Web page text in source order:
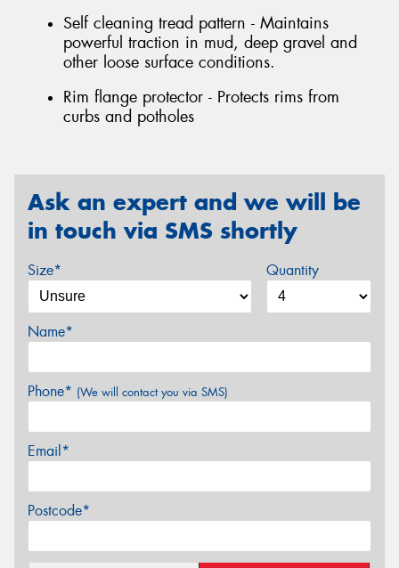
Self cleaning tread pattern - Maintains
powerful traction in mud, deep gravel and
other loose surface conditions.
Rim flange protector - Protects rims from
curbs and potholes
Ask an expert and we will be
in touch via SMS shortly
Size* Quantity
Name*
Phone* (We will contact you via SMS)
Email*
Postcode*